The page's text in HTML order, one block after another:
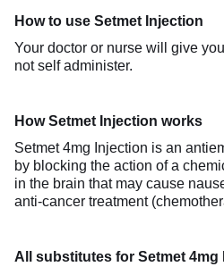
How to use Setmet Injection
Your doctor or nurse will give
not self administer.
How Setmet Injection works
Setmet 4mg Injection is an
by blocking the action of a
in the brain that may cause
anti-cancer treatment
All substitutes for Setmet 4mg